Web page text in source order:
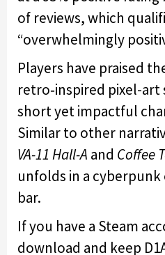
of reviews, which
“overwhelmingly
Players have praised
retro‑inspired pixel-
short yet impactful
Similar to other
VA-11 Hall-A and Coffee
unfolds in a
bar.
If you have a Steam
download and keep